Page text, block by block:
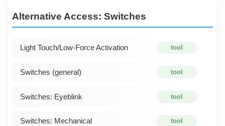
Alternative Access: Switches
tool
Light Touch/Low-Force Activation
tool
Switches (general)
tool
Switches: Eyeblink
tool
Switches: Mechanical